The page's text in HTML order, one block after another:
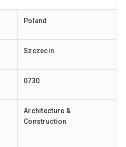
Poland
Szczecin
0730
Architecture &
Construction